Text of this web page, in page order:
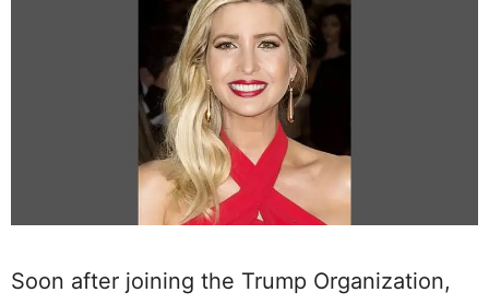
Soon after joining the Trump Organization,